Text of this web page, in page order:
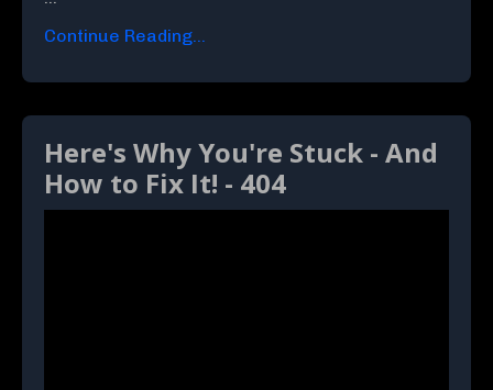
Continue Reading...
Here's Why You're Stuck - And
How to Fix It! - 404